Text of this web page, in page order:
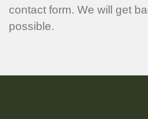
contact form. We will get
possible.